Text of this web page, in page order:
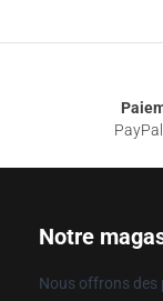
Notre
Nous offrons des